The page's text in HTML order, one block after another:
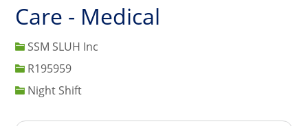
Care - Medical
SSM SLUH Inc
Job IdR195959
Night Shift